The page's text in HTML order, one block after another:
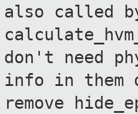
also called
don't need
info in them
remove